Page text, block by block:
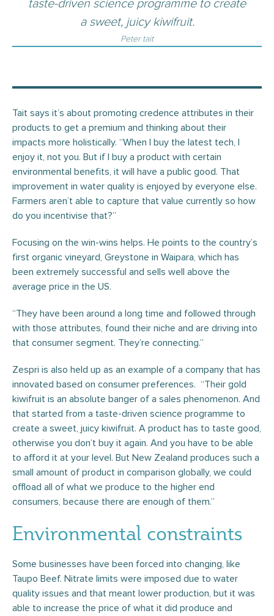
taste-driven science programme to create
a sweet, juicy kiwifruit.
Peter tait
Tait says it’s about promoting credence attributes in their
products to get a premium and thinking about their
impacts more holistically. “When I buy the latest tech, I
enjoy it, not you. But if I buy a product with certain
environmental benefits, it will have a public good. That
improvement in water quality is enjoyed by everyone else.
Farmers aren’t able to capture that value currently so how
do you incentivise that?”
Focusing on the win-wins helps. He points to the country’s
first organic vineyard, Greystone in Waipara, which has
been extremely successful and sells well above the
average price in the US.
“They have been around a long time and followed through
with those attributes, found their niche and are driving into
that consumer segment. They’re connecting.”
Zespri is also held up as an example of a company that has
innovated based on consumer preferences. “Their gold
kiwifruit is an absolute banger of a sales phenomenon. And
that started from a taste-driven science programme to
create a sweet, juicy kiwifruit. A product has to taste good,
otherwise you don’t buy it again. And you have to be able
to afford it at your level. But New Zealand produces such a
small amount of product in comparison globally, we could
offload all of what we produce to the higher end
consumers, because there are enough of them.”
Environmental constraints
Some businesses have been forced into changing, like
Taupo Beef. Nitrate limits were imposed due to water
quality issues and that meant lower production, but it was
able to increase the price of what it did produce and